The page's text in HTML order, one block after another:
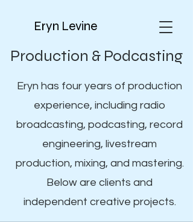
Eryn Levine
Production & Podcasting
Eryn has four years of production
experience, including radio
broadcasting, podcasting, record
engineering, livestream
production, mixing, and mastering.
Below are clients and
independent creative projects.